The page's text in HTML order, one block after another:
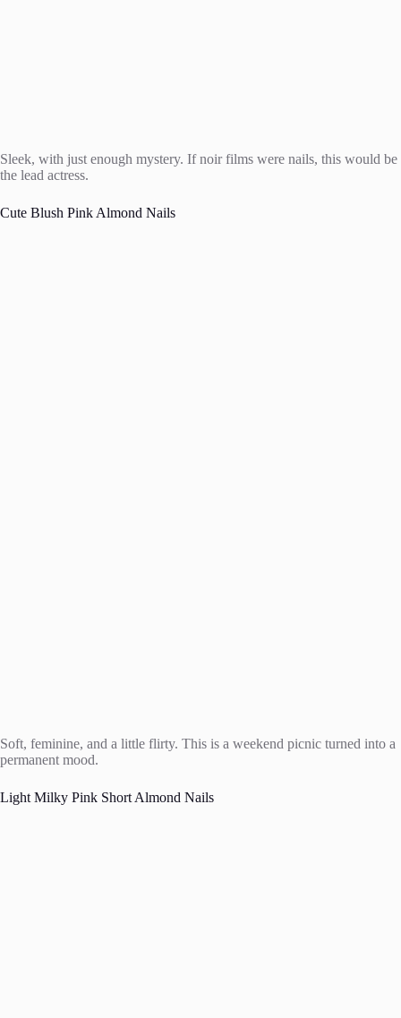
Sleek, with just enough mystery. If noir films were nails, this would be
the lead actress.
Cute Blush Pink Almond Nails
Soft, feminine, and a little flirty. This is a weekend picnic turned into a
permanent mood.
Light Milky Pink Short Almond Nails